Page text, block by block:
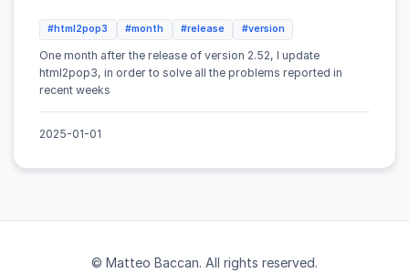
#html2pop3 #month #release #version
One month after the release of version 2.52, I update
html2pop3, in order to solve all the problems reported in
recent weeks
2025-01-01
© Matteo Baccan. All rights reserved.